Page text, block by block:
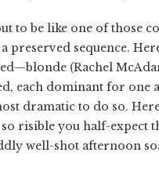
to be like one of those
preserved sequence.
(Rachel
each dominant for one
dramatic to do so.
risible you half-expect
well-shot afternoon